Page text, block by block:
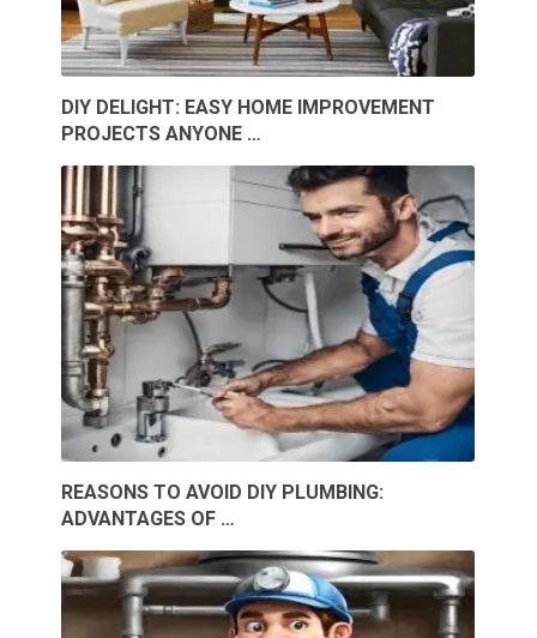
DIY DELIGHT: EASY HOME IMPROVEMENT
PROJECTS ANYONE …
REASONS TO AVOID DIY PLUMBING:
ADVANTAGES OF …